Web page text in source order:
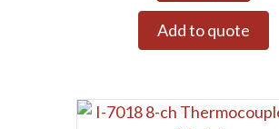
Add to quote